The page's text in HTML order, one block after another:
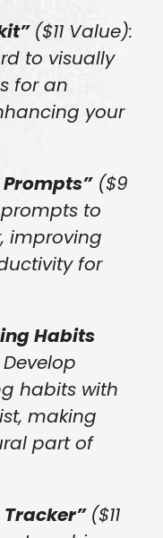
($11 Value):
to visually
for an
your
($9
to
improving
for
Habits
habits with
making
part of
Tracker” ($11